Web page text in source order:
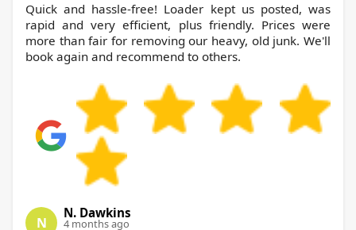
Quick and hassle-free! Loader kept us posted, was
rapid and very efficient, plus friendly. Prices were
more than fair for removing our heavy, old junk. We'll
book again and recommend to others.
N
N. Dawkins
4 months ago